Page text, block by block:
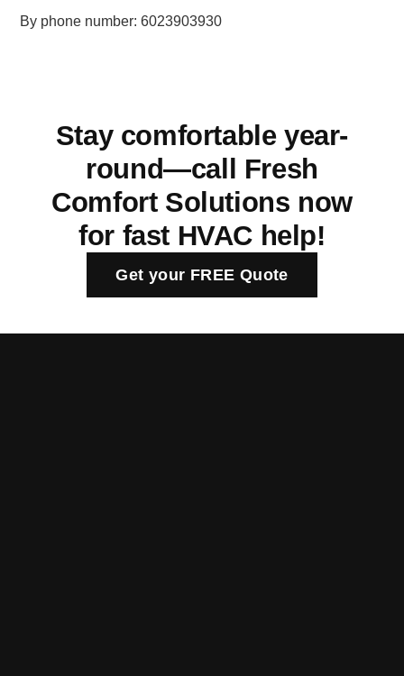
By phone number: 6023903930
Stay comfortable year-
round—call Fresh
Comfort Solutions now
for fast HVAC help!
Get your FREE Quote